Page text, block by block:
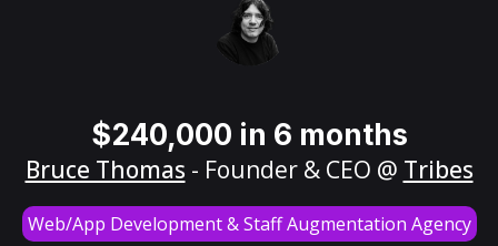
$240,000 in 6 months
Bruce Thomas - Founder & CEO @ Tribes
Web/App Development & Staff Augmentation Agency